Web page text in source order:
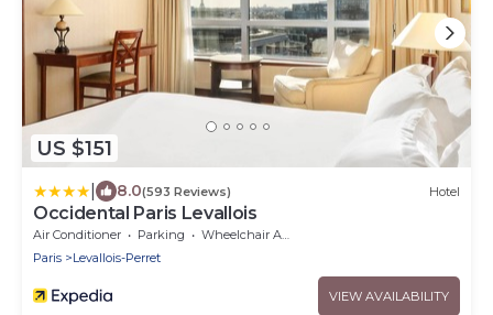
US $151
8.0(593 Reviews) Hotel
Occidental Paris Levallois
Air Conditioner Parking
Wheelchair Accessible
Paris
Levallois-Perret
VIEW AVAILABILITY